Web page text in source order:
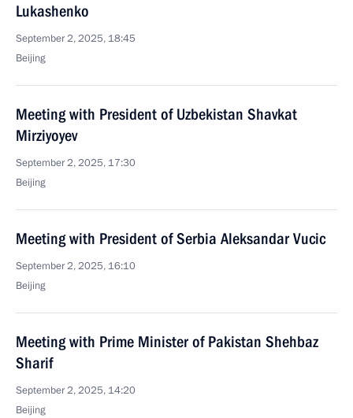
Lukashenko
September 2, 2025, 18:45
Beijing
Meeting with President of Uzbekistan Shavkat
Mirziyoyev
September 2, 2025, 17:30
Beijing
Meeting with President of Serbia Aleksandar Vucic
September 2, 2025, 16:10
Beijing
Meeting with Prime Minister of Pakistan Shehbaz
Sharif
September 2, 2025, 14:20
Beijing